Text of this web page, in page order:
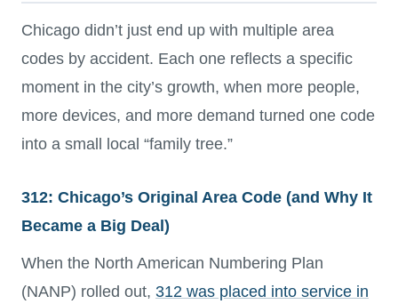
Chicago didn’t just end up with multiple area
codes by accident. Each one reflects a specific
moment in the city’s growth, when more people,
more devices, and more demand turned one code
into a small local “family tree.”
312: Chicago’s Original Area Code (and Why It
Became a Big Deal)
When the North American Numbering Plan
(NANP) rolled out, 312 was placed into service in